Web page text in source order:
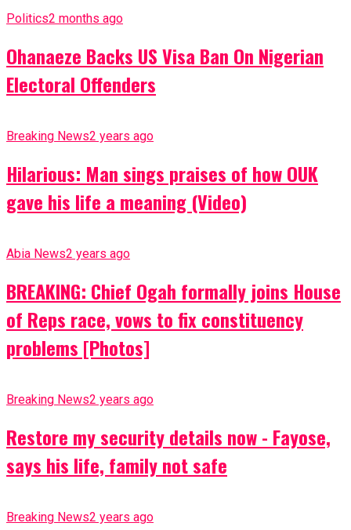
Politics2 months ago
Ohanaeze Backs US Visa Ban On Nigerian
Electoral Offenders
Breaking News2 years ago
Hilarious: Man sings praises of how OUK
gave his life a meaning (Video)
Abia News2 years ago
BREAKING: Chief Ogah formally joins House
of Reps race, vows to fix constituency
problems [Photos]
Breaking News2 years ago
Restore my security details now - Fayose,
says his life, family not safe
Breaking News2 years ago